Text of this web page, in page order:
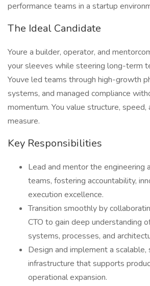
performance teams in a startup
The Ideal Candidate
Youre a builder, operator, and
your sleeves while steering long-term
Youve led teams through high-growth
systems, and managed compliance
momentum. You value structure, speed,
measure.
Key Responsibilities
Lead and mentor the engineering
teams, fostering accountability,
execution excellence.
Transition smoothly by
CTO to gain deep understanding
systems, processes, and
Design and implement a
infrastructure that supports
operational expansion.